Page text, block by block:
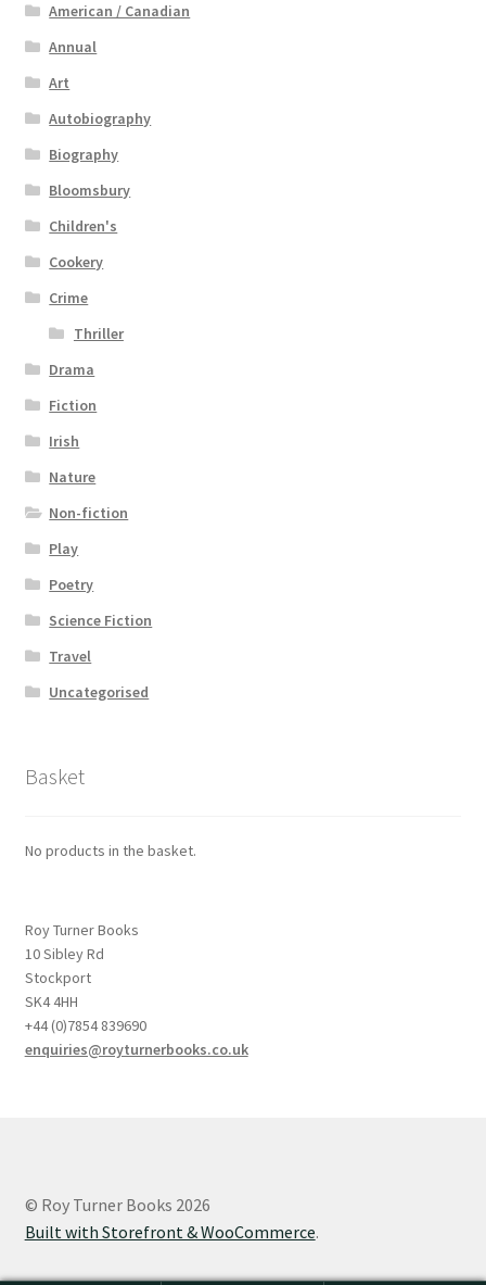
American / Canadian
Annual
Art
Autobiography
Biography
Bloomsbury
Children's
Cookery
Crime
Thriller
Drama
Fiction
Irish
Nature
Non-fiction
Play
Poetry
Science Fiction
Travel
Uncategorised
Basket
No products in the basket.
Roy Turner Books
10 Sibley Rd
Stockport
SK4 4HH
+44 (0)7854 839690
enquiries@royturnerbooks.co.uk
© Roy Turner Books 2026
Built with Storefront & WooCommerce.